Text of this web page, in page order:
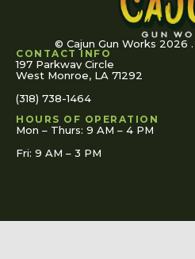
© Cajun Gun Works 2026
CONTACT INFO
197 Parkway Circle
West Monroe, LA 71292
(318) 738-1464
HOURS OF OPERATION
Mon – Thurs: 9 AM – 4 PM
Fri: 9 AM – 3 PM